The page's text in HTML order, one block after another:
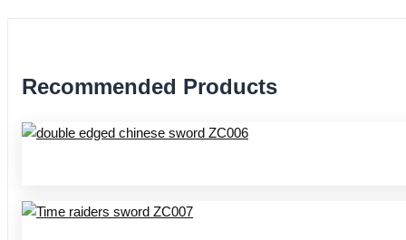
Recommended Products